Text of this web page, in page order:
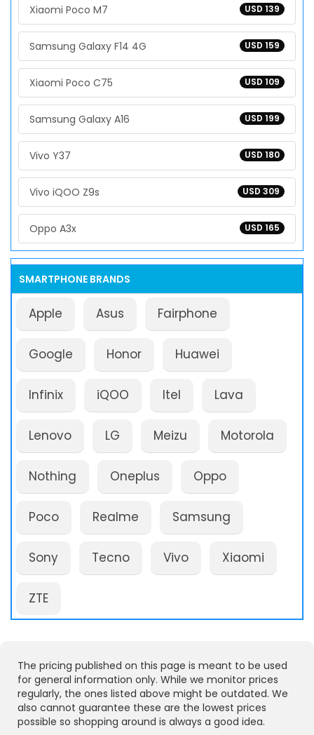
USD 139
Xiaomi Poco M7
USD 159
Samsung Galaxy F14 4G
USD 109
Xiaomi Poco C75
USD 199
Samsung Galaxy A16
USD 180
Vivo Y37
USD 309
Vivo iQOO Z9s
USD 165
Oppo A3x
SMARTPHONE BRANDS
Apple Asus Fairphone
Google Honor Huawei
Infinix iQOO Itel Lava
Lenovo LG Meizu Motorola
Nothing Oneplus Oppo
Poco Realme Samsung
Sony Tecno Vivo Xiaomi
ZTE
The pricing published on this page is meant to be used
for general information only. While we monitor prices
regularly, the ones listed above might be outdated. We
also cannot guarantee these are the lowest prices
possible so shopping around is always a good idea.